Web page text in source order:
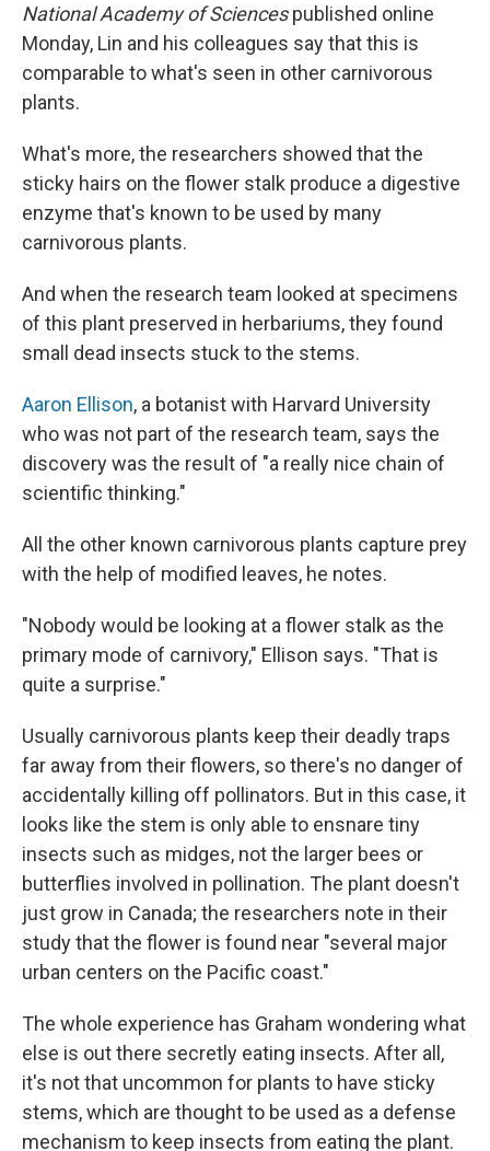
National Academy of Sciencespublished online
Monday, Lin and his colleagues say that this is
comparable to what's seen in other carnivorous
plants.
What's more, the researchers showed that the
sticky hairs on the flower stalk produce a digestive
enzyme that's known to be used by many
carnivorous plants.
And when the research team looked at specimens
of this plant preserved in herbariums, they found
small dead insects stuck to the stems.
Aaron Ellison, a botanist with Harvard University
who was not part of the research team, says the
discovery was the result of "a really nice chain of
scientific thinking."
All the other known carnivorous plants capture prey
with the help of modified leaves, he notes.
"Nobody would be looking at a flower stalk as the
primary mode of carnivory," Ellison says. "That is
quite a surprise."
Usually carnivorous plants keep their deadly traps
far away from their flowers, so there's no danger of
accidentally killing off pollinators. But in this case, it
looks like the stem is only able to ensnare tiny
insects such as midges, not the larger bees or
butterflies involved in pollination. The plant doesn't
just grow in Canada; the researchers note in their
study that the flower is found near "several major
urban centers on the Pacific coast."
The whole experience has Graham wondering what
else is out there secretly eating insects. After all,
it's not that uncommon for plants to have sticky
stems, which are thought to be used as a defense
mechanism to keep insects from eating the plant.